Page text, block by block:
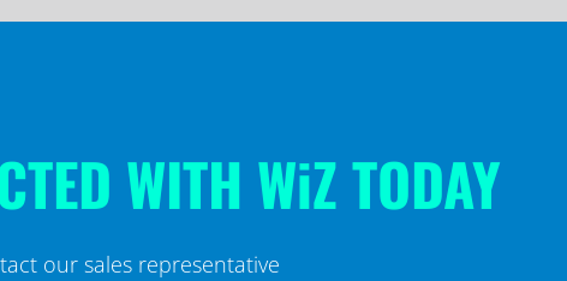
WITH WiZ TODAY
our sales representative